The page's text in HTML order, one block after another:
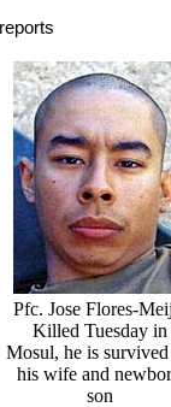
Pfc. Jose Flores-
Killed Tuesday in
Mosul, he is
his wife and
son